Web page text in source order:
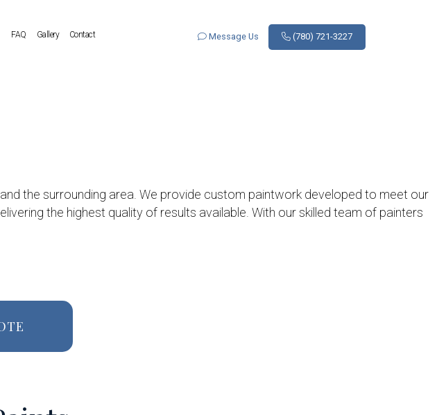
FAQ Gallery Contact Message Us (780) 721-3227
the surrounding area. We provide custom paintwork developed to meet our
the highest quality of results available. With our skilled team of painters